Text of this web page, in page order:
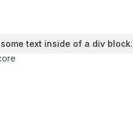
text inside of a div block.